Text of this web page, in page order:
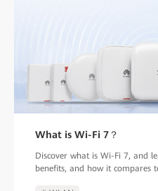
What is Wi-Fi 7？
Discover what is Wi-Fi 7, and
benefits, and how it compares